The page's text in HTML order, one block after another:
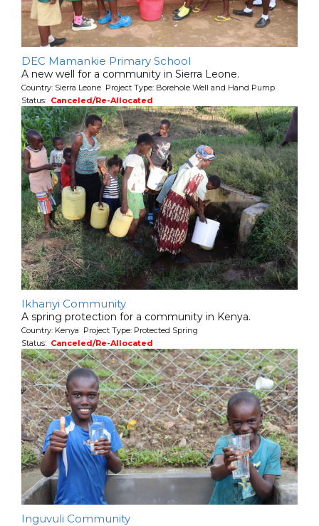
DEC Mamankie Primary School
A new well for a community in Sierra Leone.
Country: Sierra Leone Project Type: Borehole Well and Hand Pump
Status: Canceled/Re-Allocated
Ikhanyi Community
A spring protection for a community in Kenya.
Country: Kenya Project Type: Protected Spring
Status: Canceled/Re-Allocated
Inguvuli Community